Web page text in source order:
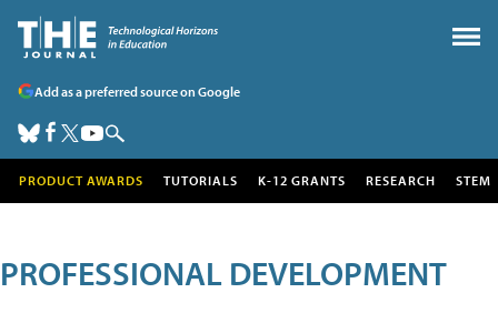
Add as a preferred source on Google
PRODUCT AWARDS TUTORIALS K-12 GRANTS RESEARCH STEM
PROFESSIONAL DEVELOPMENT